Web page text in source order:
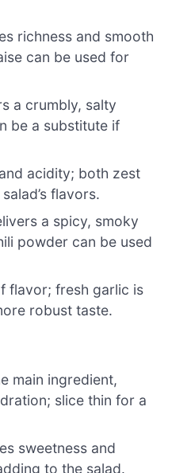
richness and smooth
can be used for
a crumbly, salty
be a substitute if
acidity; both zest
flavors.
a spicy, smoky
powder can be used
flavor; fresh garlic is
robust taste.
main ingredient,
slice thin for a
sweetness and
to the salad.